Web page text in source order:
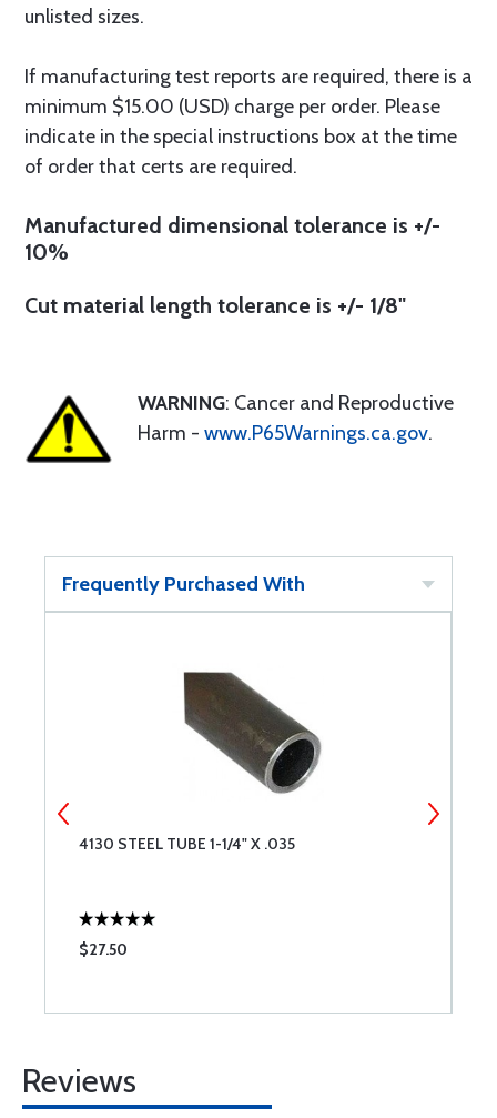
unlisted sizes.
If manufacturing test reports are required, there is a
minimum $15.00 (USD) charge per order. Please
indicate in the special instructions box at the time
of order that certs are required.
Manufactured dimensional tolerance is +/-
10%
Cut material length tolerance is +/- 1/8"
WARNING: Cancer and Reproductive
Harm - www.P65Warnings.ca.gov.
Frequently Purchased With
4130 STEEL TUBE 1-1/4" X .035
$27.50
Reviews